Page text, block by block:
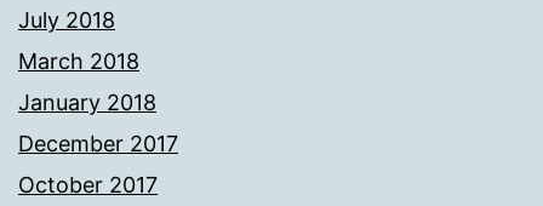
July 2018
March 2018
January 2018
December 2017
October 2017